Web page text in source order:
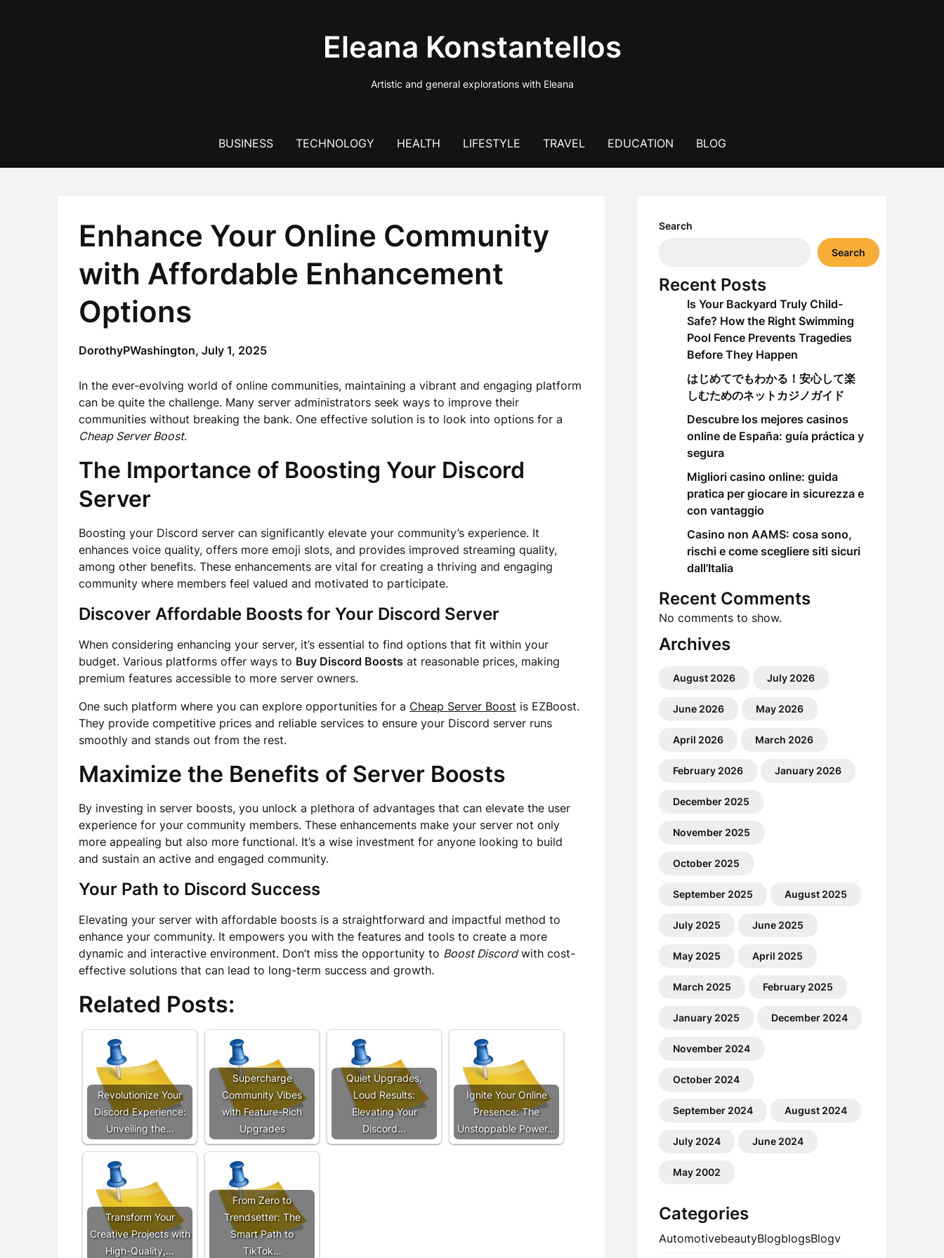
Eleana Konstantellos
Artistic and general explorations with Eleana
BUSINESS TECHNOLOGY HEALTH LIFESTYLE TRAVEL EDUCATION BLOG
Enhance Your Online Community
with Affordable Enhancement
Options
DorothyPWashington, July 1, 2025
In the ever-evolving world of online communities, maintaining a vibrant and engaging platform
can be quite the challenge. Many server administrators seek ways to improve their
communities without breaking the bank. One effective solution is to look into options for a
Cheap Server Boost.
The Importance of Boosting Your Discord
Server
Boosting your Discord server can significantly elevate your community’s experience. It
enhances voice quality, offers more emoji slots, and provides improved streaming quality,
among other benefits. These enhancements are vital for creating a thriving and engaging
community where members feel valued and motivated to participate.
Discover Affordable Boosts for Your Discord Server
When considering enhancing your server, it’s essential to find options that fit within your
budget. Various platforms offer ways to Buy Discord Boosts at reasonable prices, making
premium features accessible to more server owners.
One such platform where you can explore opportunities for a Cheap Server Boost is EZBoost.
They provide competitive prices and reliable services to ensure your Discord server runs
smoothly and stands out from the rest.
Maximize the Benefits of Server Boosts
By investing in server boosts, you unlock a plethora of advantages that can elevate the user
experience for your community members. These enhancements make your server not only
more appealing but also more functional. It’s a wise investment for anyone looking to build
and sustain an active and engaged community.
Your Path to Discord Success
Elevating your server with affordable boosts is a straightforward and impactful method to
enhance your community. It empowers you with the features and tools to create a more
dynamic and interactive environment. Don’t miss the opportunity to Boost Discordwith cost-
effective solutions that can lead to long-term success and growth.
Related Posts:
Revolutionize Your
Discord Experience:
Unveiling the…
Supercharge
Community Vibes
with Feature-Rich
Upgrades
Quiet Upgrades,
Loud Results:
Elevating Your
Discord…
Ignite Your Online
Presence: The
Unstoppable Power…
Transform Your
Creative Projects with
High-Quality,…
From Zero to
Trendsetter: The
Smart Path to
TikTok…
Search
Search
Recent Posts
Is Your Backyard Truly Child-
Safe? How the Right Swimming
Pool Fence Prevents Tragedies
Before They Happen
はじめてでもわかる！安心して楽
しむためのネットカジノガイド
Descubre los mejores casinos
online de España: guía práctica y
segura
Migliori casino online: guida
pratica per giocare in sicurezza e
con vantaggio
Casino non AAMS: cosa sono,
rischi e come scegliere siti sicuri
dall’Italia
Recent Comments
No comments to show.
Archives
August 2026 July 2026
June 2026 May 2026
April 2026 March 2026
February 2026 January 2026
December 2025
November 2025
October 2025
September 2025 August 2025
July 2025 June 2025
May 2025 April 2025
March 2025 February 2025
January 2025 December 2024
November 2024
October 2024
September 2024 August 2024
July 2024 June 2024
May 2002
Categories
AutomotivebeautyBlogblogsBlogv